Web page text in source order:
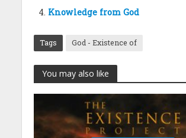
Knowledge from God
Tags God - Existence of
You may also like